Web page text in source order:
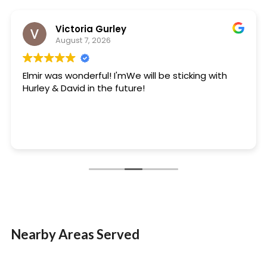
Victoria Gurley
August 7, 2026
Elmir was wonderful! I'mWe will be sticking with
Hurley & David in the future!
Nearby Areas Served